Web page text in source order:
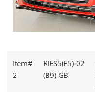
Item#
2
RIES5(F5)-02
(B9) GB